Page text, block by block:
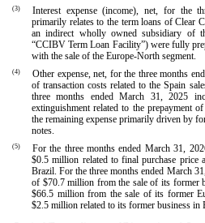
(3)
Interest expense (income), net, for the
primarily relates to the term loans of Clear
an indirect wholly owned subsidiary of
“CCIBV Term Loan Facility”) were fully
with the sale of the Europe-North segment.
(4)
Other expense, net, for the three months
of transaction costs related to the Spain
three months ended March 31, 2025
extinguishment related to the prepayment
the remaining expense primarily driven by
notes.
(5)
For the three months ended March 31,
$0.5 million related to final purchase price
Brazil. For the three months ended March
of $70.7million from the sale of its former
$66.5 million from the sale of its former
$2.5 million related to its former business in